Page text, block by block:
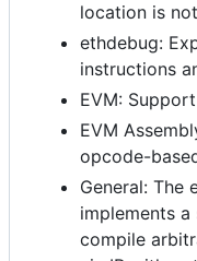
location is
ethdebug:
instructions
EVM:
EVM
opcode-
General: The
implements
compile